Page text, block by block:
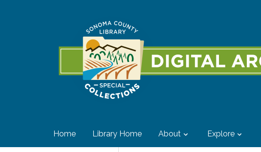
Home Library Home About Explore